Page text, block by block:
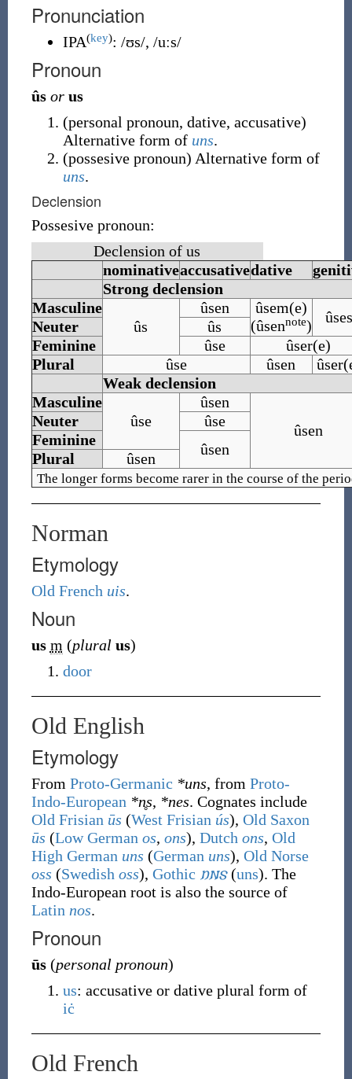
Pronunciation
IPA(key): /ʊs/, /uːs/
Pronoun
ûs or us
(personal pronoun, dative, accusative)
Alternative form of uns.
(possesive pronoun) Alternative form of
uns.
Declension
Possesive pronoun:
Declension of us
nominativeaccusativedative
Strong declension
Masculine
ûs
ûsen
ûsem(e)
(ûsennote)
Neuter
ûs
Feminine
ûse
ûser(e)
Plural
ûse ûsen
Weak declension
Masculine
ûse
ûsen
ûsen
Neuter
ûse
Feminine
ûsen
Plural ûsen
The longer forms become rarer in the course of the
Norman
Etymology
Old French uis.
Noun
us m (plural us)
door
Old English
Etymology
From Proto-Germanic *uns, from Proto-
Indo-European *n̥s, *nes. Cognates include
Old Frisian ūs (West Frisian ús), Old Saxon
ūs (Low German os, ons), Dutch ons, Old
High German uns (German uns), Old Norse
oss (Swedish oss), Gothic 𐌿𐌽𐍃 (uns). The
Indo-European root is also the source of
Latin nos.
Pronoun
ūs (personal pronoun)
us: accusative or dative plural form of
iċ
Old French